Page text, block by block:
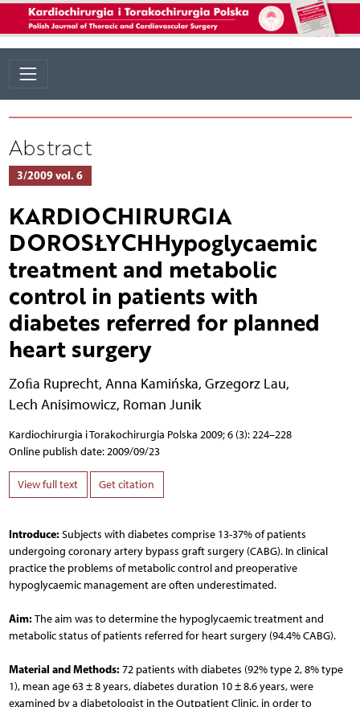
Abstract
3/2009 vol. 6
KARDIOCHIRURGIA
DOROSŁYCHHypoglycaemic
treatment and metabolic
control in patients with
diabetes referred for planned
heart surgery
Zoﬁa Ruprecht, Anna Kamińska, Grzegorz Lau,
Lech Anisimowicz, Roman Junik
Kardiochirurgia i Torakochirurgia Polska 2009; 6 (3): 224–228
Online publish date: 2009/09/23
View full text Get citation
Introduce:Subjects with diabetes comprise 13-37% of patients
undergoing coronary artery bypass graft surgery (CABG). In clinical
practice the problems of metabolic control and preoperative
hypoglycaemic management are often underestimated.
Aim:The aim was to determine the hypoglycaemic treatment and
metabolic status of patients referred for heart surgery (94.4% CABG).
Material and Methods:72 patients with diabetes (92% type 2, 8% type
1), mean age 63 ± 8 years, diabetes duration 10 ± 8.6 years, were
examined by a diabetologist in the Outpatient Clinic, in order to